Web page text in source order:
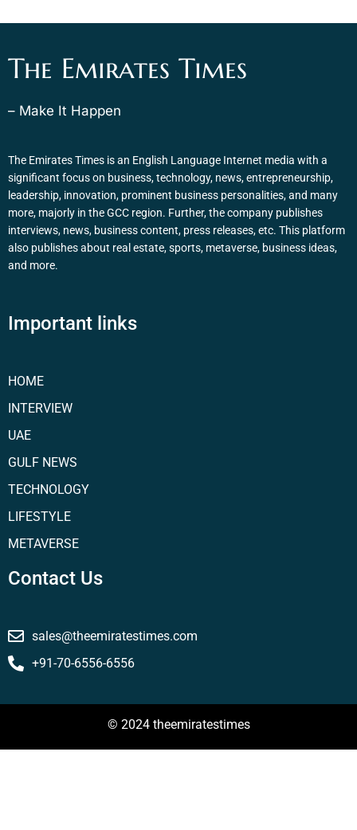
The Emirates Times
– Make It Happen
The Emirates Times is an English Language Internet media with a
significant focus on business, technology, news, entrepreneurship,
leadership, innovation, prominent business personalities, and many
more, majorly in the GCC region. Further, the company publishes
interviews, news, business content, press releases, etc. This platform
also publishes about real estate, sports, metaverse, business ideas,
and more.
Important links
HOME
INTERVIEW
UAE
GULF NEWS
TECHNOLOGY
LIFESTYLE
METAVERSE
Contact Us
sales@theemiratestimes.com
+91-70-6556-6556
© 2024 theemiratestimes